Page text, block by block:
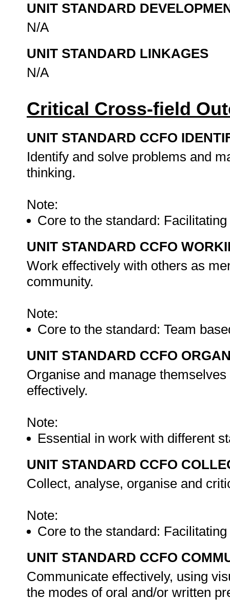
UNIT STANDARD
N/A
UNIT STANDARD LINKAGES
N/A
Critical Cross-field
UNIT STANDARD CCFO
Identify and solve problems and
thinking.
Note:
Core to the standard:
UNIT STANDARD CCFO
Work effectively with others as
community.
Note:
Core to the standard: Team
UNIT STANDARD CCFO
Organise and manage
effectively.
Note:
Essential in work with different
UNIT STANDARD CCFO
Collect, analyse, organise and
Note:
Core to the standard:
UNIT STANDARD CCFO
Communicate effectively, using
the modes of oral and/or written